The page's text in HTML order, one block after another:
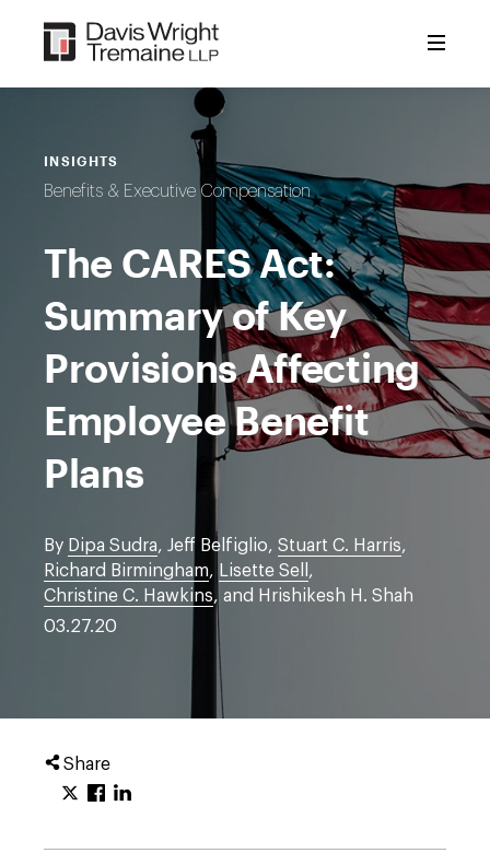
content
INSIGHTS
Benefits & Executive Compensation
The CARES Act:
Summary of Key
Provisions Affecting
Employee Benefit
Plans
By Dipa Sudra, Jeff Belfiglio, Stuart C. Harris,
Richard Birmingham, Lisette Sell
,
Christine C. Hawkins, and Hrishikesh H. Shah
03.27.20
Share